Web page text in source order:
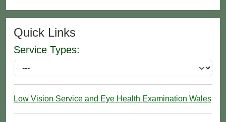
Quick Links
Service Types:
Low Vision Service and Eye Health Examination Wales